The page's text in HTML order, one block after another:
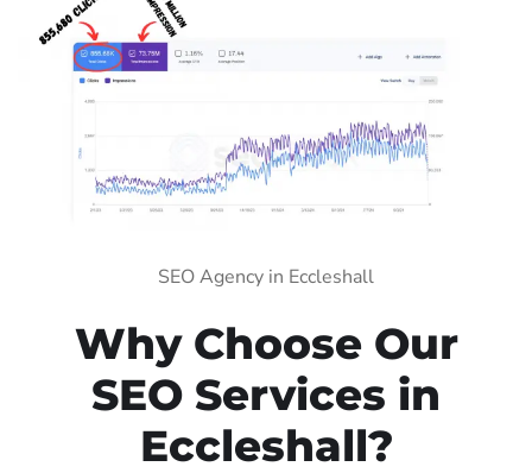
SEO Agency in Eccleshall
Why Choose Our
SEO Services in
Eccleshall?